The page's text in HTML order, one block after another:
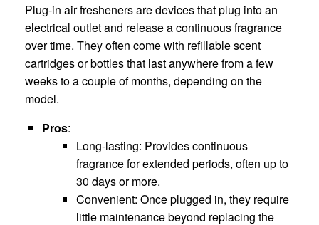
Plug-in air fresheners are devices that plug into an
electrical outlet and release a continuous fragrance
over time. They often come with refillable scent
cartridges or bottles that last anywhere from a few
weeks to a couple of months, depending on the
model.
Pros:
Long-lasting: Provides continuous
fragrance for extended periods, often up to
30 days or more.
Convenient: Once plugged in, they require
little maintenance beyond replacing the